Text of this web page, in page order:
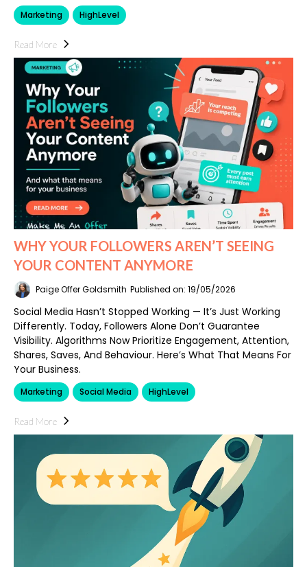
Marketing HighLevel
Read More
WHY YOUR FOLLOWERS AREN’T SEEING
YOUR CONTENT ANYMORE
Paige Offer Goldsmith Published on: 19/05/2026
Social Media Hasn’t Stopped Working — It’s Just Working
Differently. Today, Followers Alone Don’t Guarantee
Visibility. Algorithms Now Prioritize Engagement, Attention,
Shares, Saves, And Behaviour. Here’s What That Means For
Your Business.
Marketing Social Media HighLevel
Read More